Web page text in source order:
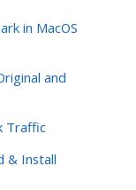
in MacOS
and
Traffic
& Install